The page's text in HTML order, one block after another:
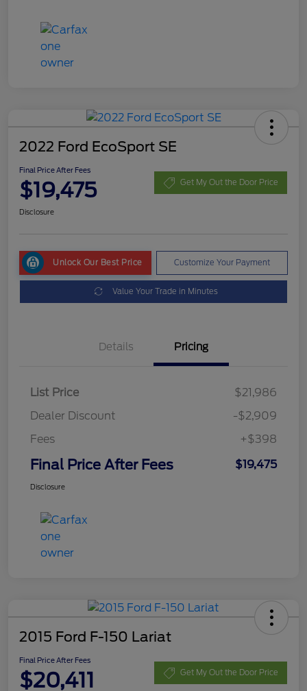
2022 Ford EcoSport SE
Final Price After Fees
$19,475 Get My Out the Door Price
Disclosure
Unlock Our Best Price Customize Your Payment
Value Your Trade in Minutes
Details Pricing
List Price
$21,986
Dealer Discount
-$2,909
Fees
+$398
Final Price After Fees $19,475
Disclosure
2015 Ford F-150 Lariat
Final Price After Fees
$20,411 Get My Out the Door Price